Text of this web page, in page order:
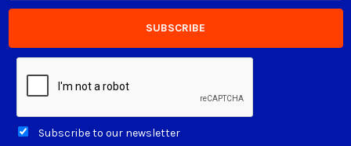
Subscribe to our newsletter